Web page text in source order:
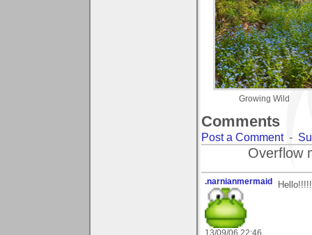
Growing Wild
Comments
Post a Comment-
Overflow
.narnianmermaid
13/09/06 22:46